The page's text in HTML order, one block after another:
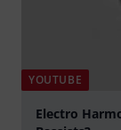
YOUTUBE
Electro